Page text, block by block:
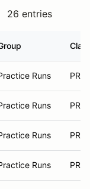
26 entries
Runs PRA
Runs PRA
Runs PRA
Runs PRA